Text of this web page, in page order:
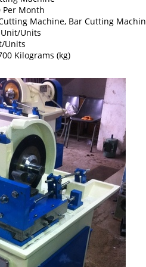
Per Month
Machine, Bar Cutting
Unit/Units
Units
Kilograms (kg)